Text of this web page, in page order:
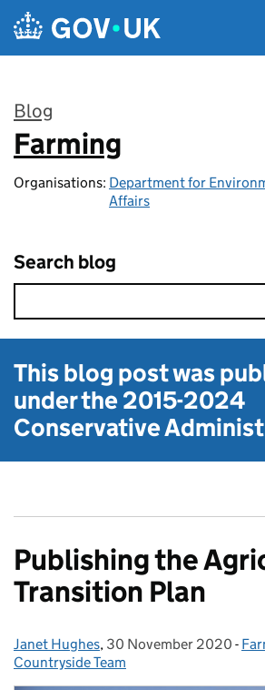
Skip to main content
Blog
:
Farming
Organisations: Department for
Affairs
Search blog
This blog post was
under the2015-2024
Conservative
Publishing the
Transition Plan
Posted by:
Janet Hughes, Posted on:
30 November 2020 -
Countryside Team